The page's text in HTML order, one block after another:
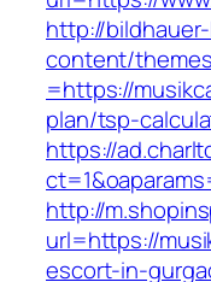
http://
content/
=https://
plan/tsp-
https://
http://
url=https://
escort-in-